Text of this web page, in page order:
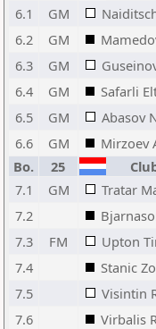
6.1
GM
6.2
GM
6.3
GM
6.4
GM Safarli
6.5
GM Abasov
6.6
GM Mirzoev
Bo.
25
7.1
GM Tratar
7.2
7.3
FM Upton
7.4
Stanic
7.5
Visintin
7.6
Virbalis